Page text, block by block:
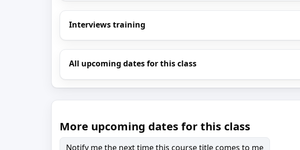
Interviews training
All upcoming dates for this class
More upcoming dates for this class
Notify me the next time this course title comes to me